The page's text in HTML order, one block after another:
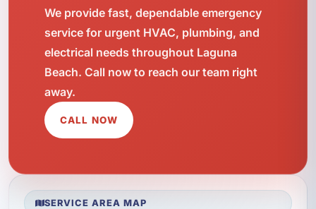
We provide fast, dependable emergency
service for urgent HVAC, plumbing, and
electrical needs throughout Laguna
Beach. Call now to reach our team right
away.
CALL NOW
SERVICE AREA MAP